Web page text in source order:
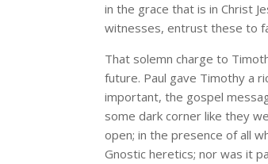
in the grace that is in Christ
witnesses, entrust these to
That solemn charge to
future. Paul gave Timothy a
important, the gospel
some dark corner like they
open; in the presence of all
Gnostic heretics; nor was it